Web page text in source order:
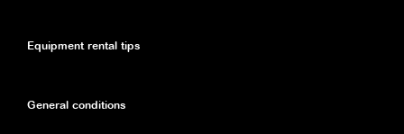
Equipment rental tips
General conditions